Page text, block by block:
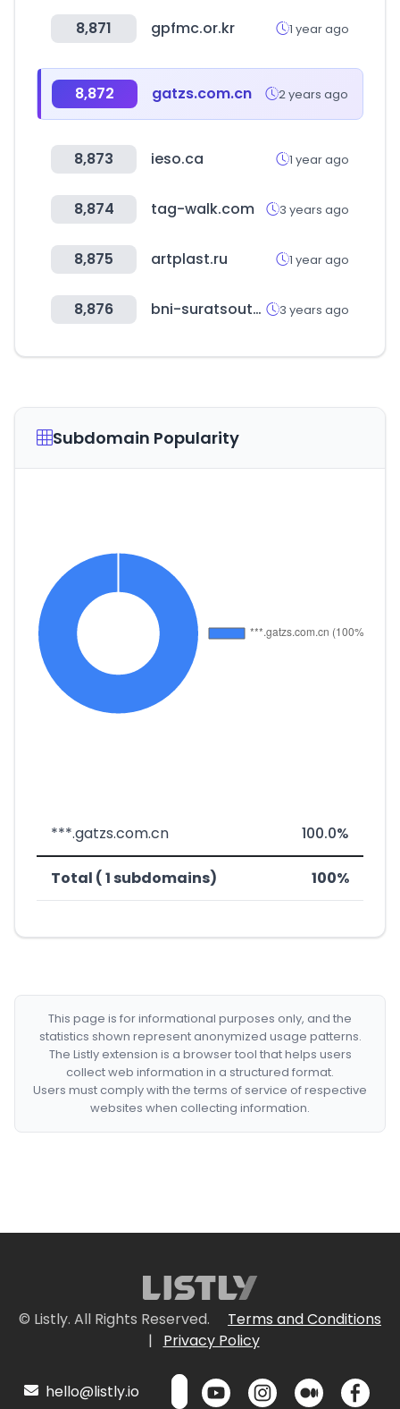
8,871 gpfmc.or.kr 1 year ago
8,872 gatzs.com.cn 2 years ago
8,873 ieso.ca 1 year ago
8,874 tag-walk.com 3 years ago
8,875 artplast.ru 1 year ago
8,876 bni-suratsouth.in 3 years ago
Subdomain Popularity
***.gatzs.com.cn 100.0%
Total ( 1 subdomains) 100%
This page is for informational purposes only, and the
statistics shown represent anonymized usage patterns.
The Listly extension is a browser tool that helps users
collect web information in a structured format.
Users must comply with the terms of service of respective
websites when collecting information.
© Listly. All Rights Reserved.
Terms and Conditions
|
Privacy Policy
hello@listly.io